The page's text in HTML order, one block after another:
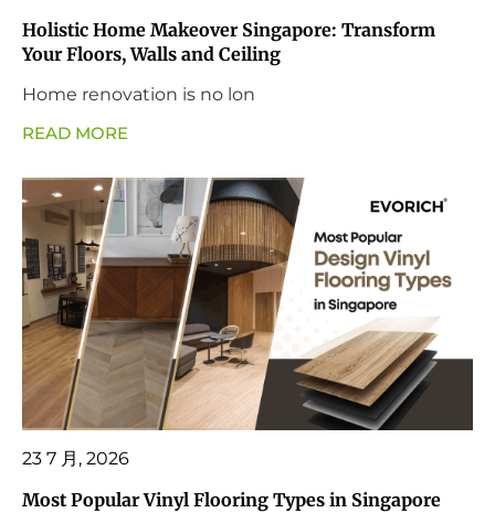
Holistic Home Makeover Singapore: Transform
Your Floors, Walls and Ceiling
Home renovation is no lon
READ MORE
23 7 月, 2026
Most Popular Vinyl Flooring Types in Singapore